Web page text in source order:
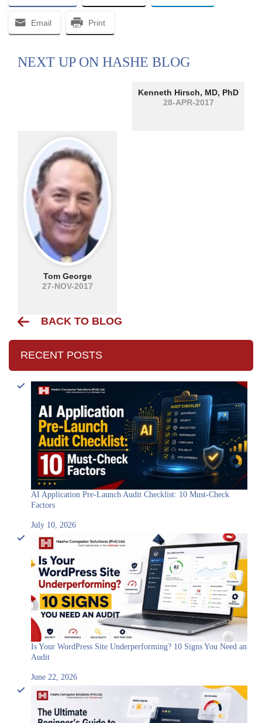
Email Print
NEXT UP ON HASHE BLOG
Kenneth Hirsch, MD, PhD
28-APR-2017
Tom George
27-NOV-2017
BACK TO BLOG
RECENT POSTS
AI Application Pre-Launch Audit Checklist: 10 Must-Check
Factors
July 10, 2026
Is Your WordPress Site Underperforming? 10 Signs You Need an
Audit
June 22, 2026